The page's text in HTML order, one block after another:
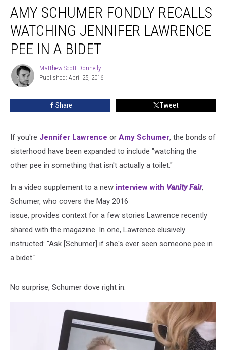
Schumer
Fondly
Recalls
Watching
Jennifer
Lawrence
Pee
AMY SCHUMER FONDLY RECALLS
WATCHING JENNIFER LAWRENCE
PEE IN A BIDET
Matthew
Scott
Donnelly
Matthew Scott Donnelly
Published: April 25, 2016
Share Tweet
If you're Jennifer Lawrence or Amy Schumer, the bonds of
sisterhood have been expanded to include "watching the
other pee in something that isn't actually a toilet."
In a video supplement to a new interview with Vanity Fair,
Schumer, who covers the May 2016
issue, provides context for a few stories Lawrence recently
shared with the magazine. In one, Lawrence elusively
instructed: "Ask [Schumer] if she's ever seen someone pee in
a bidet."
No surprise, Schumer dove right in.